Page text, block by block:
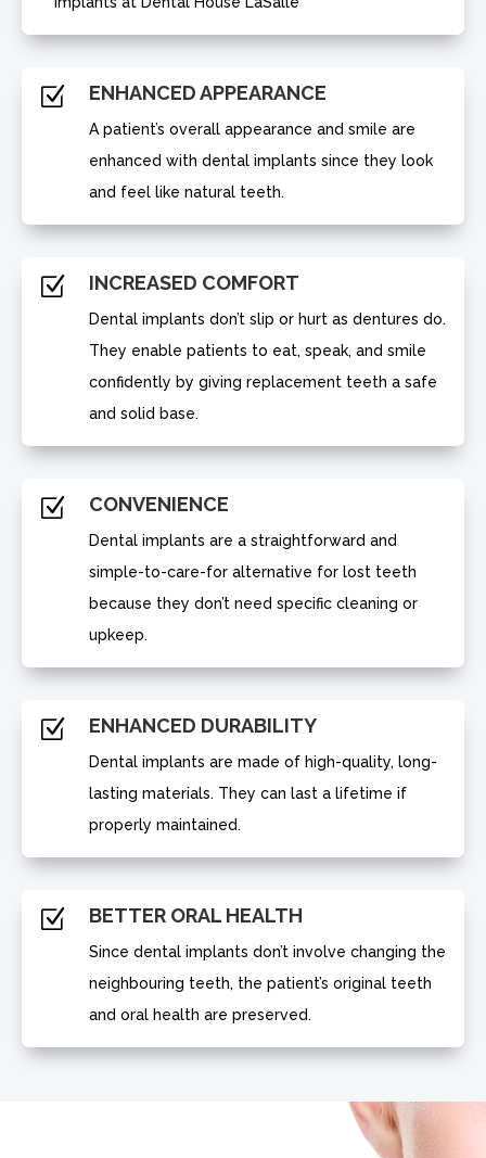
Z ENHANCED APPEARANCE
A patient’s overall appearance and smile are
enhanced with dental implants since they look
and feel like natural teeth.
Z INCREASED COMFORT
Dental implants don’t slip or hurt as dentures do.
They enable patients to eat, speak, and smile
confidently by giving replacement teeth a safe
and solid base.
Z CONVENIENCE
Dental implants are a straightforward and
simple-to-care-for alternative for lost teeth
because they don’t need specific cleaning or
upkeep.
Z ENHANCED DURABILITY
Dental implants are made of high-quality, long-
lasting materials. They can last a lifetime if
properly maintained.
Z BETTER ORAL HEALTH
Since dental implants don’t involve changing the
neighbouring teeth, the patient’s original teeth
and oral health are preserved.